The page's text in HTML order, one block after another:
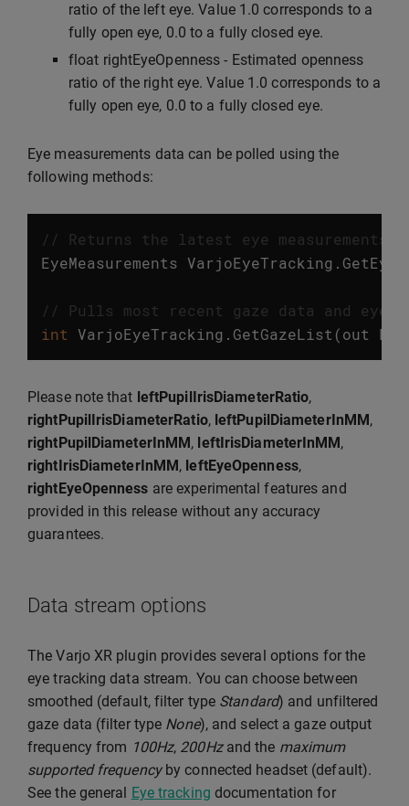
ratio of the left eye. Value 1.0 corresponds to a
fully open eye, 0.0 to a fully closed eye.
float rightEyeOpenness - Estimated openness
ratio of the right eye. Value 1.0 corresponds to a
fully open eye, 0.0 to a fully closed eye.
Eye measurements data can be polled using the
following methods:
// Returns the latest eye
EyeMeasurements VarjoEyeTracking .
// Pulls most recent gaze data and eye
int VarjoEyeTracking . GetGazeList (out
Please note that leftPupilIrisDiameterRatio,
rightPupilIrisDiameterRatio, leftPupilDiameterInMM,
rightPupilDiameterInMM, leftIrisDiameterInMM,
rightIrisDiameterInMM, leftEyeOpenness,
rightEyeOpenness are experimental features and
provided in this release without any accuracy
guarantees.
Data stream options
The Varjo XR plugin provides several options for the
eye tracking data stream. You can choose between
smoothed (default, filter type Standard) and unfiltered
gaze data (filter type None), and select a gaze output
frequency from 100Hz, 200Hzand the maximum
supported frequencyby connected headset (default).
See the general Eye tracking documentation for